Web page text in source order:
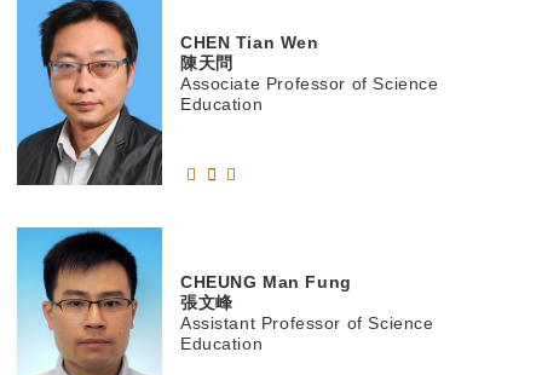
CHEN Tian Wen
陳天問
Associate Professor of Science
Education
CHEUNG Man Fung
張文峰
Assistant Professor of Science
Education